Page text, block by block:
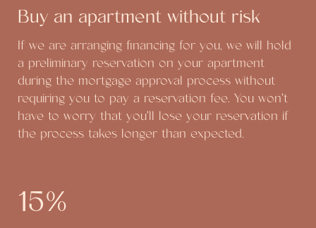
Buy an apartment without risk
If we are arranging financing for you, we will hold
a preliminary reservation on your apartment
during the mortgage approval process without
requiring you to pay a reservation fee. You won't
have to worry that you'll lose your reservation if
the process takes longer than expected.
15%